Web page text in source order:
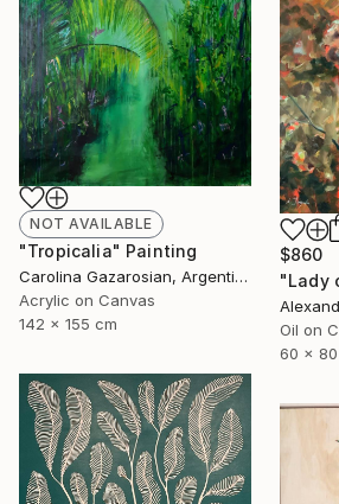
$860
Oil on
60 x
NOT AVAILABLE
"Tropicalia" Painting
Carolina Gazarosian, Argentina
Acrylic on Canvas
142 x 155 cm